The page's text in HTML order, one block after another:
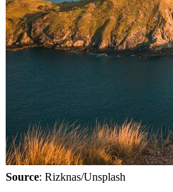
Source: Rizknas/Unsplash